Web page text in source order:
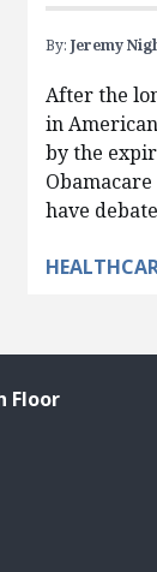
By: Jeremy
After the
in
by the
have
Floor